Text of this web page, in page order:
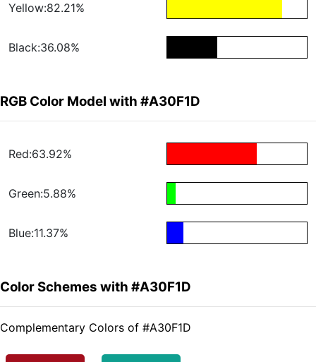
Yellow:82.21%
Black:36.08%
RGB Color Model with #A30F1D
Red:63.92%
Green:5.88%
Blue:11.37%
Color Schemes with #A30F1D
Complementary Colors of #A30F1D